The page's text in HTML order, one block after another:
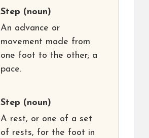
Step (noun)
An advance or
movement made from
one foot to the other; a
pace.
Step (noun)
A rest, or one of a set
of rests, for the foot in